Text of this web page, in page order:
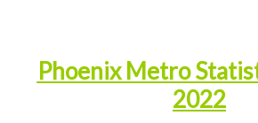
Phoenix Metro
2022